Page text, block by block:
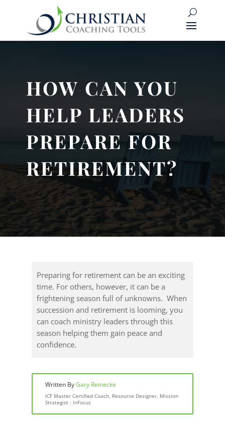
HOW CAN YOU
HELP LEADERS
PREPARE FOR
RETIREMENT?
Preparing for retirement can be an exciting
time. For others, however, it can be a
frightening season full of unknowns. When
succession and retirement is looming, you
can coach ministry leaders through this
season helping them gain peace and
confidence.
Written ByGary Reinecke
ICF Master Certified Coach, Resource Designer, Mission
Strategist : InFocus